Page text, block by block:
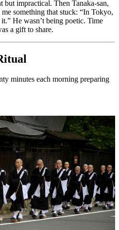
but impractical. Then Tanaka-san,
something that stuck: “In Tokyo,
He wasn’t being poetic. Time
a gift to share.
minutes each morning preparing